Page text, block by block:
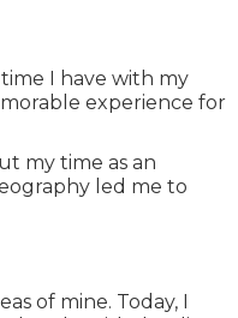
I have with my
experience for
my time as an
led me to
of mine. Today, I